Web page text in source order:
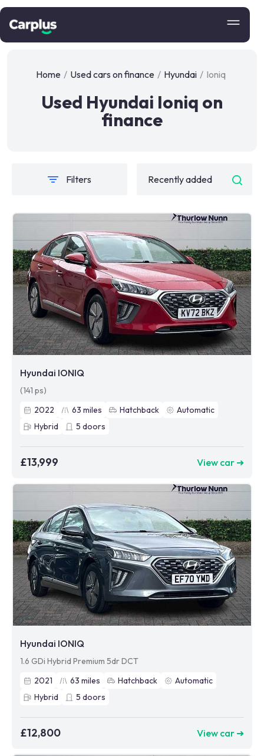
Home / Used cars on finance / Hyundai / Ioniq
Used Hyundai Ioniq on
finance
Filters
Hyundai IONIQ
(141 ps)
2022
63 miles Hatchback
Automatic
Hybrid
5 doors
£13,999 View car ➜
Hyundai IONIQ
1.6 GDi Hybrid Premium 5dr DCT
2021
63 miles Hatchback
Automatic
Hybrid
5 doors
£12,800 View car ➜